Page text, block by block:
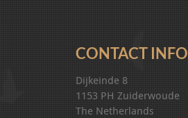
CONTACT INFO
Dijkeinde 8
1153 PH Zuiderwoude
The Netherlands